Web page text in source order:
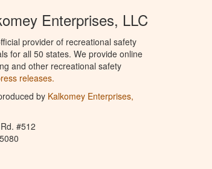
Enterprises, LLC
provider of recreational safety
for all 50 states. We provide online
and other recreational safety
releases.
by Kalkomey Enterprises,
#512